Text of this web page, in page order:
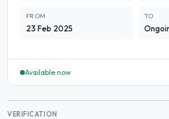
FROM
23 Feb 2025
TO
Available now
VERIFICATION